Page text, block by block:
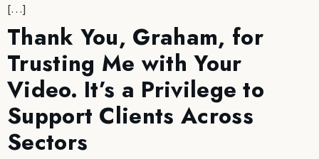
[…]
Thank You, Graham, for
Trusting Me with Your
Video. It’s a Privilege to
Support Clients Across
Sectors